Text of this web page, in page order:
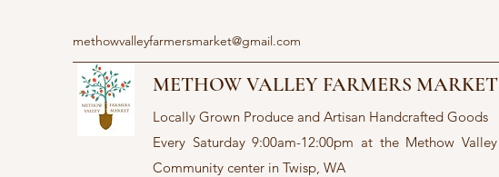
methowvalleyfarmersmarket@gmail.com
METHOW VALLEY FARMERS MARKET
Locally Grown Produce and Artisan Handcrafted Goods
Every Saturday 9:00am-12:00pm at the Methow Valley
Community center in Twisp, WA